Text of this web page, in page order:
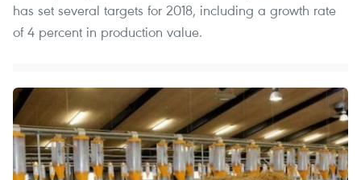
has set several targets for 2018, including a growth rate
of 4 percent in production value.